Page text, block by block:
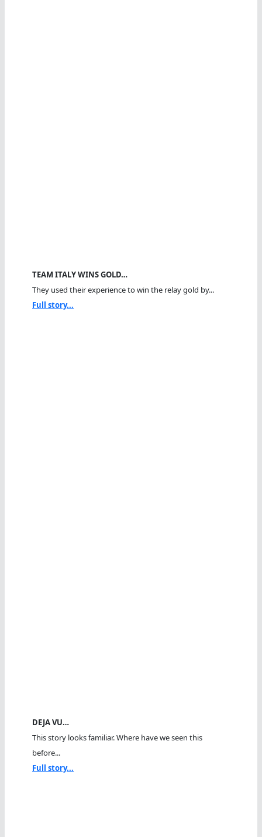
TEAM ITALY WINS GOLD…
They used their experience to win the relay gold by...
Full story...
DEJA VU…
This story looks familiar. Where have we seen this
before...
Full story...